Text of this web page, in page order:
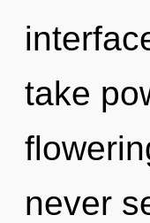
take
never